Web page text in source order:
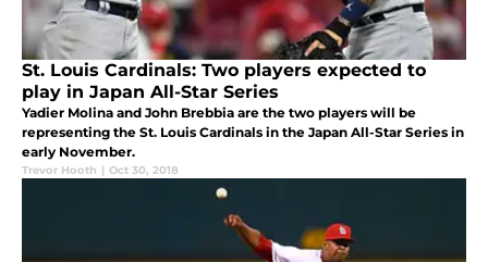
St. Louis Cardinals: Two players expected to
play in Japan All-Star Series
Yadier Molina and John Brebbia are the two players will be
representing the St. Louis Cardinals in the Japan All-Star Series in
early November.
Trevor Hooth | Oct 30, 2018